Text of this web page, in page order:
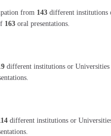
from 143 different institutions
163 oral presentations.
different institutions or
different institutions or